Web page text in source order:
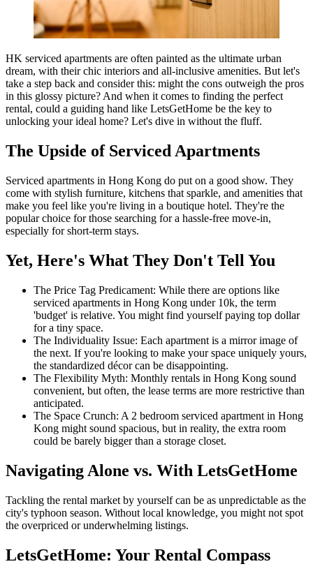
HK serviced apartments are often painted as the ultimate urban
dream, with their chic interiors and all-inclusive amenities. But let's
take a step back and consider this: might the cons outweigh the pros
in this glossy picture? And when it comes to finding the perfect
rental, could a guiding hand like LetsGetHome be the key to
unlocking your ideal home? Let's dive in without the fluff.
The Upside of Serviced Apartments
Serviced apartments in Hong Kong do put on a good show. They
come with stylish furniture, kitchens that sparkle, and amenities that
make you feel like you're living in a boutique hotel. They're the
popular choice for those searching for a hassle-free move-in,
especially for short-term stays.
Yet, Here's What They Don't Tell You
The Price Tag Predicament: While there are options like
serviced apartments in Hong Kong under 10k, the term
'budget' is relative. You might find yourself paying top dollar
for a tiny space.
The Individuality Issue: Each apartment is a mirror image of
the next. If you're looking to make your space uniquely yours,
the standardized décor can be disappointing.
The Flexibility Myth: Monthly rentals in Hong Kong sound
convenient, but often, the lease terms are more restrictive than
anticipated.
The Space Crunch: A 2 bedroom serviced apartment in Hong
Kong might sound spacious, but in reality, the extra room
could be barely bigger than a storage closet.
Navigating Alone vs. With LetsGetHome
Tackling the rental market by yourself can be as unpredictable as the
city's typhoon season. Without local knowledge, you might not spot
the overpriced or underwhelming listings.
LetsGetHome: Your Rental Compass